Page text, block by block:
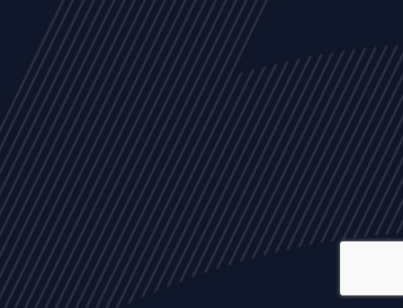
ALL NEWS ARTICLES